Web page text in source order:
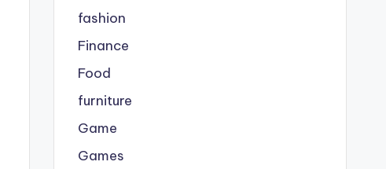
fashion
Finance
Food
furniture
Game
Games